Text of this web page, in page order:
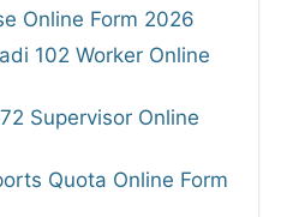
Online Form 2026
102 Worker Online
Supervisor Online
Quota Online Form